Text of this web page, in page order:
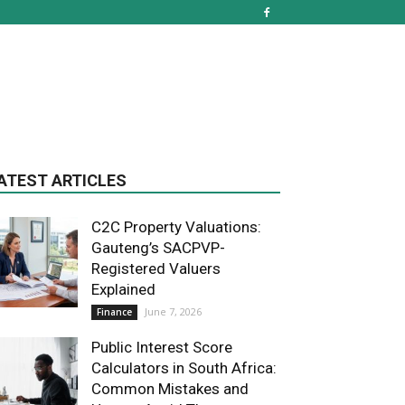
ARTICLES
C2C Property Valuations:
Gauteng’s SACPVP-
Registered Valuers
Explained
Finance June 7, 2026
Public Interest Score
Calculators in South Africa:
Common Mistakes and